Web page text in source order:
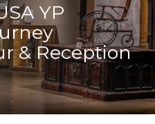
YP
& Reception